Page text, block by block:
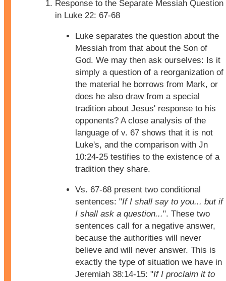
Response to the Separate Messiah Question
in Luke 22: 67-68
Luke separates the question about the
Messiah from that about the Son of
God. We may then ask ourselves: Is it
simply a question of a reorganization of
the material he borrows from Mark, or
does he also draw from a special
tradition about Jesus' response to his
opponents? A close analysis of the
language of v. 67 shows that it is not
Luke's, and the comparison with Jn
10:24-25 testifies to the existence of a
tradition they share.
Vs. 67-68 present two conditional
sentences: "If I shall say to you... but if
I shall ask a question...". These two
sentences call for a negative answer,
because the authorities will never
believe and will never answer. This is
exactly the type of situation we have in
Jeremiah 38:14-15: "If I proclaim it to